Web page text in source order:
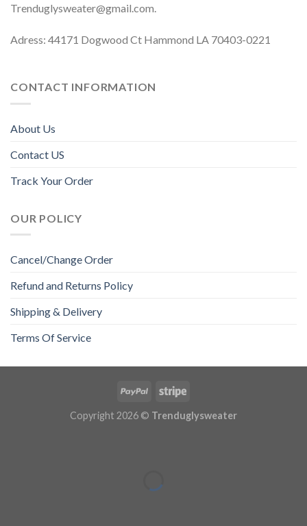
Trenduglysweater@gmail.com
Adress: 44171 Dogwood Ct Hammond LA 70403-0221
CONTACT INFORMATION
About Us
Contact US
Track Your Order
OUR POLICY
Cancel/Change Order
Refund and Returns Policy
Shipping & Delivery
Terms Of Service
Copyright 2026 © Trenduglysweater